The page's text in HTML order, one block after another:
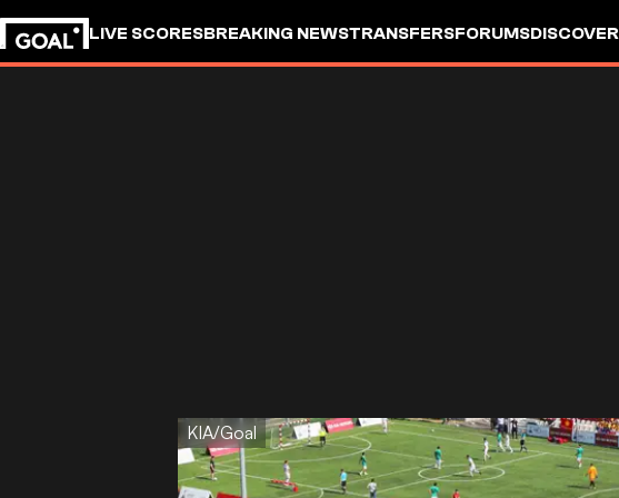
LIVE SCORESBREAKING NEWSTRANSFERSFORUMSDISCOVER
KIA/Goal